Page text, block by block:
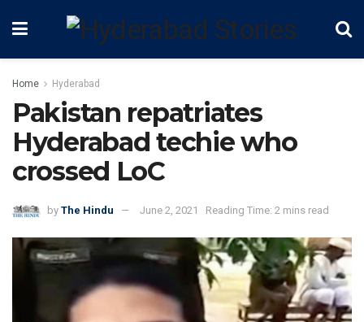
Home Hyderabad
Pakistan repatriates
Hyderabad techie who
crossed LoC
by The Hindu June 2, 2021 Reading Time: 2 mins read